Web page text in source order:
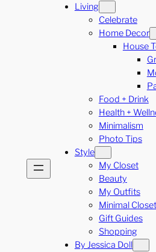
Living
Celebrate
Home Decor
House
Food + Drink
Health +
Minimalism
Photo Tips
Style
My Closet
Beauty
My Outfits
Minimal
Gift Guides
Shopping
By Jessica Doll